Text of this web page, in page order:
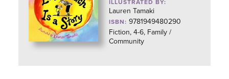
ILLUSTRATED BY:
Lauren Tamaki
ISBN: 9781949480290
Fiction, 4-6, Family /
Community